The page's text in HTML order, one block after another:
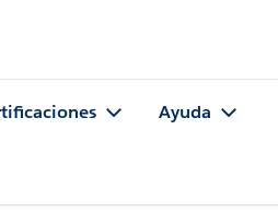
Ayuda